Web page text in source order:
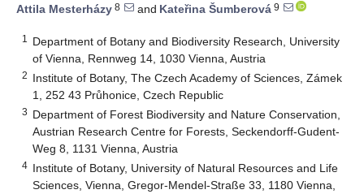
Attila Mesterházy 8 and Kateřina Šumberová 9
1
Department of Botany and Biodiversity Research, University
of Vienna, Rennweg 14, 1030 Vienna, Austria
2 Institute of Botany, The Czech Academy of Sciences, Zámek
1, 252 43 Průhonice, Czech Republic
3 Department of Forest Biodiversity and Nature Conservation,
Austrian Research Centre for Forests, Seckendorff-Gudent-
Weg 8, 1131 Vienna, Austria
4 Institute of Botany, University of Natural Resources and Life
Sciences, Vienna, Gregor-Mendel-Straße 33, 1180 Vienna,